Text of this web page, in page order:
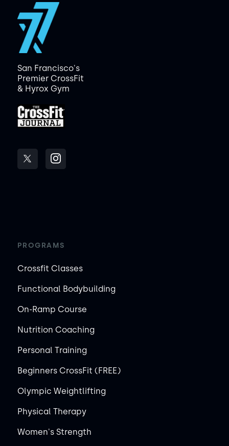
San Francisco's
Premier CrossFit
& Hyrox Gym
PROGRAMS
Crossfit Classes
Functional Bodybuilding
On-Ramp Course
Nutrition Coaching
Personal Training
Beginners CrossFit (FREE)
Olympic Weightlifting
Physical Therapy
Women's Strength